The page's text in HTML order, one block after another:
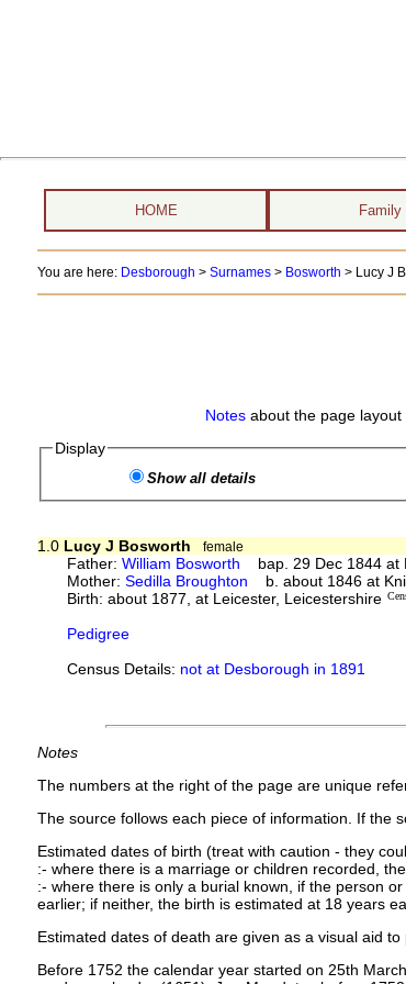
HOME Family
You are here: Desborough > Surnames> Bosworth > Lucy J
Notesabout the page layout
Display
Show all details
1.0 Lucy J Bosworth
female
Father:William Bosworth bap. 29 Dec 1844 at
Mother:Sedilla Broughton b. about 1846 at
Birth: about 1877, at Leicester, Leicestershire
Pedigree
Census Details: not at Desborough in 1891
Notes
The numbers at the right of the page are unique
The source follows each piece of information. If the
Estimated dates of birth (treat with caution - they
:- where there is a marriage or children recorded,
:- where there is only a burial known, if the person
earlier; if neither, the birth is estimated at 18 years
Estimated dates of death are given as a visual aid
Before 1752 the calendar year started on 25th